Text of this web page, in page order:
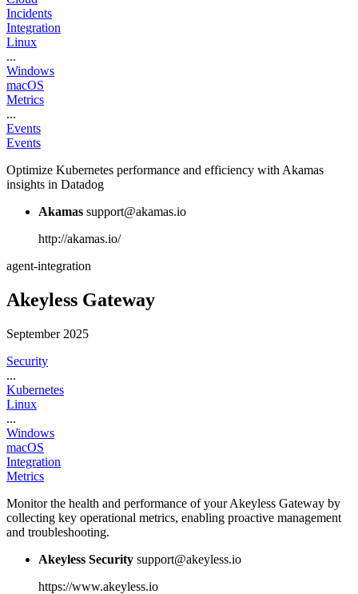
Incidents
Integration
Linux
...
Windows
macOS
Metrics
...
Events
Events
Optimize Kubernetes performance and efficiency with Akamas
insights in Datadog
Akamas support@akamas.io
http://akamas.io/
agent-integration
Akeyless Gateway
September 2025
Security
...
Kubernetes
Linux
...
Windows
macOS
Integration
Metrics
Monitor the health and performance of your Akeyless Gateway by
collecting key operational metrics, enabling proactive management
and troubleshooting.
Akeyless Security support@akeyless.io
https://www.akeyless.io